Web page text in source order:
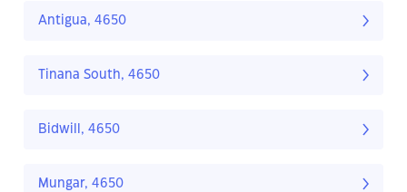
Antigua, 4650
Tinana South, 4650
Bidwill, 4650
Mungar, 4650